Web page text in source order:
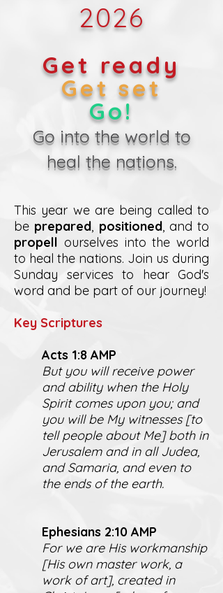
2026
Get ready
Get set
Go!
Go into the world to
heal the nations.
This year we are being called to
be prepared, positioned, and to
propell ourselves into the world
to heal the nations. Join us during
Sunday services to hear God's
word and be part of our journey!
Key Scriptures
Acts 1:8 AMP
But you will receive power
and ability when the Holy
Spirit comes upon you; and
you will be My witnesses [to
tell people about Me] both in
Jerusalem and in all Judea,
and Samaria, and even to
the ends of the earth.
Ephesians 2:10 AMP
For we are His workmanship
[His own master work, a
work of art], created in